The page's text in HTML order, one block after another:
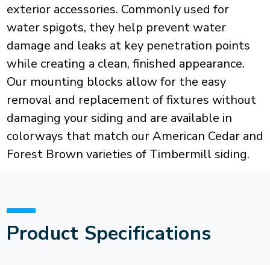
exterior accessories. Commonly used for
water spigots, they help prevent water
damage and leaks at key penetration points
while creating a clean, finished appearance.
Our mounting blocks allow for the easy
removal and replacement of fixtures without
damaging your siding and are available in
colorways that match our American Cedar and
Forest Brown varieties of Timbermill siding.
Product Specifications